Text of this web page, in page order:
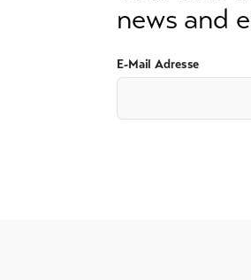
news and
E-Mail Adresse